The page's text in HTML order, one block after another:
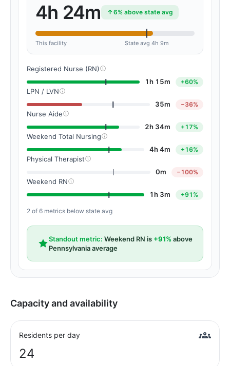
4h 24m 6% above state avg
This facility State avg 4h 9m
Registered Nurse (RN)
1h 15m
+60%
LPN / LVN
35m
−36%
Nurse Aide
2h 34m
+17%
Weekend Total Nursing
4h 4m
+16%
Physical Therapist
0m
−100%
Weekend RN
1h 3m
+91%
2 of 6 metrics below state avg
Standout metric: Weekend RN is +91% above
Pennsylvania average
Capacity and availability
Residents per day
24